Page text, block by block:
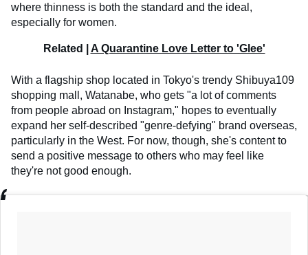
where thinness is both the standard and the ideal,
especially for women.
Related | A Quarantine Love Letter to 'Glee'
With a flagship shop located in Tokyo's trendy Shibuya109
shopping mall, Watanabe, who gets "a lot of comments
from people abroad on Instagram," hopes to eventually
expand her self-described "genre-defying" brand overseas,
particularly in the West. For now, though, she's content to
send a positive message to others who may feel like
they're not good enough.